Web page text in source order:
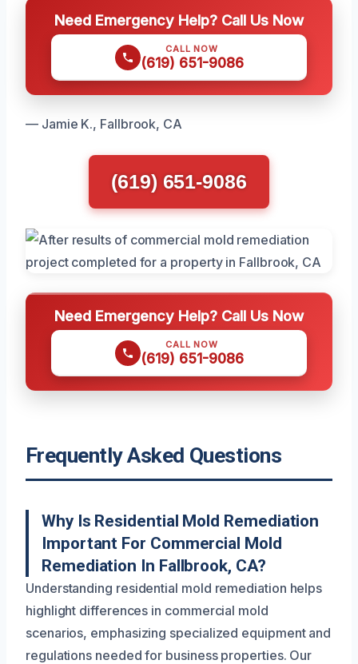
Need Emergency Help? Call Us Now
CALL NOW
(619) 651-9086
— Jamie K., Fallbrook, CA
(619) 651-9086
Need Emergency Help? Call Us Now
CALL NOW
(619) 651-9086
Frequently Asked Questions
Why Is Residential Mold Remediation
Important For Commercial Mold
Remediation In Fallbrook, CA?
Understanding residential mold remediation helps
highlight differences in commercial mold
scenarios, emphasizing specialized equipment and
regulations needed for business properties. Our